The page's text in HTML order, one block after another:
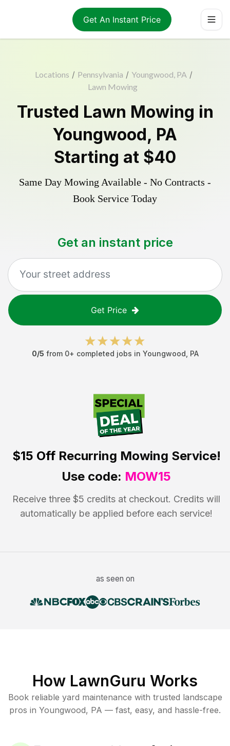
Get An Instant Price
Locations / Pennsylvania / Youngwood, PA /
Lawn Mowing
Trusted Lawn Mowing in
Youngwood, PA
Starting at $40
Same Day Mowing Available - No Contracts -
Book Service Today
Get an instant price
Get Price
0/5 from 0+ completed jobs in Youngwood PA
$15 OffRecurring Mowing Service!
Use code: MOW15
Receive three $5 credits at checkout. Credits will
automatically be applied before each service!
as seen on
How LawnGuru Works
Book reliable yard maintenance with trusted landscape
pros in Youngwood, PA — fast, easy, and hassle-free.